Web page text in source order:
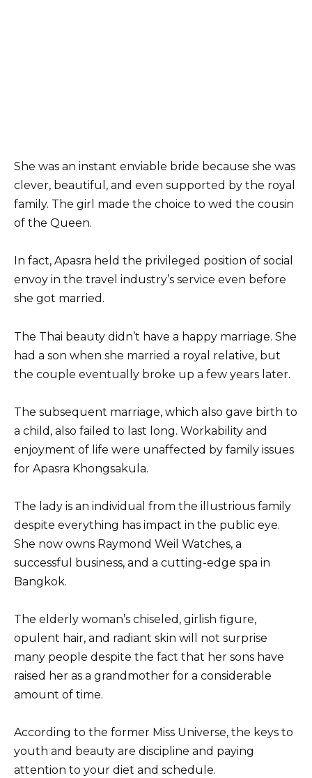
She was an instant enviable bride because she was
clever, beautiful, and even supported by the royal
family. The girl made the choice to wed the cousin
of the Queen.
In fact, Apasra held the privileged position of social
envoy in the travel industry’s service even before
she got married.
The Thai beauty didn’t have a happy marriage. She
had a son when she married a royal relative, but
the couple eventually broke up a few years later.
The subsequent marriage, which also gave birth to
a child, also failed to last long. Workability and
enjoyment of life were unaffected by family issues
for Apasra Khongsakula.
The lady is an individual from the illustrious family
despite everything has impact in the public eye.
She now owns Raymond Weil Watches, a
successful business, and a cutting-edge spa in
Bangkok.
The elderly woman’s chiseled, girlish figure,
opulent hair, and radiant skin will not surprise
many people despite the fact that her sons have
raised her as a grandmother for a considerable
amount of time.
According to the former Miss Universe, the keys to
youth and beauty are discipline and paying
attention to your diet and schedule.